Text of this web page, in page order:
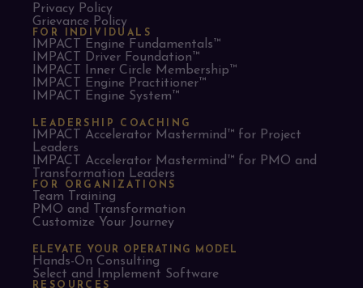
Privacy Policy
Grievance Policy
FOR INDIVIDUALS
IMPACT Engine Fundamentals™
IMPACT Driver Foundation™
IMPACT Inner Circle Membership™
IMPACT Engine Practitioner™
IMPACT Engine System™
LEADERSHIP COACHING
IMPACT Accelerator Mastermind™ for Project
Leaders​
IMPACT Accelerator Mastermind™ for PMO and
Transformation Leaders
FOR ORGANIZATIONS
Team Training
PMO and Transformation
Customize Your Journey
ELEVATE YOUR OPERATING MODEL
Hands-On Consulting
Select and Implement Software
RESOURCES